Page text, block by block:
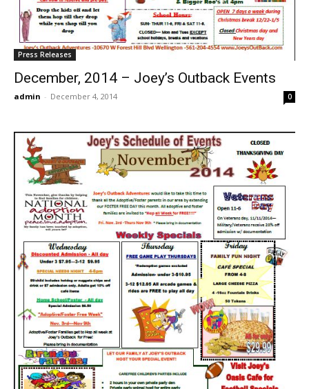
Press Releases
December, 2014 – Joey’s Outback Events
admin - December 4, 2014 0